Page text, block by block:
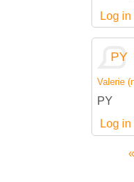
Log in
PY
Valerie
PY
Log in